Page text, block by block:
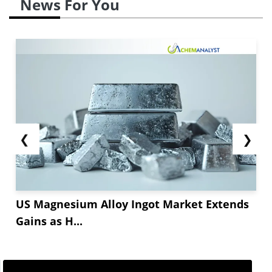
pricing strategies to retain business.
price correction during April as the new
News For You
❮
US Magnesium Alloy Ingot Market Extends
Gains as H...
❯